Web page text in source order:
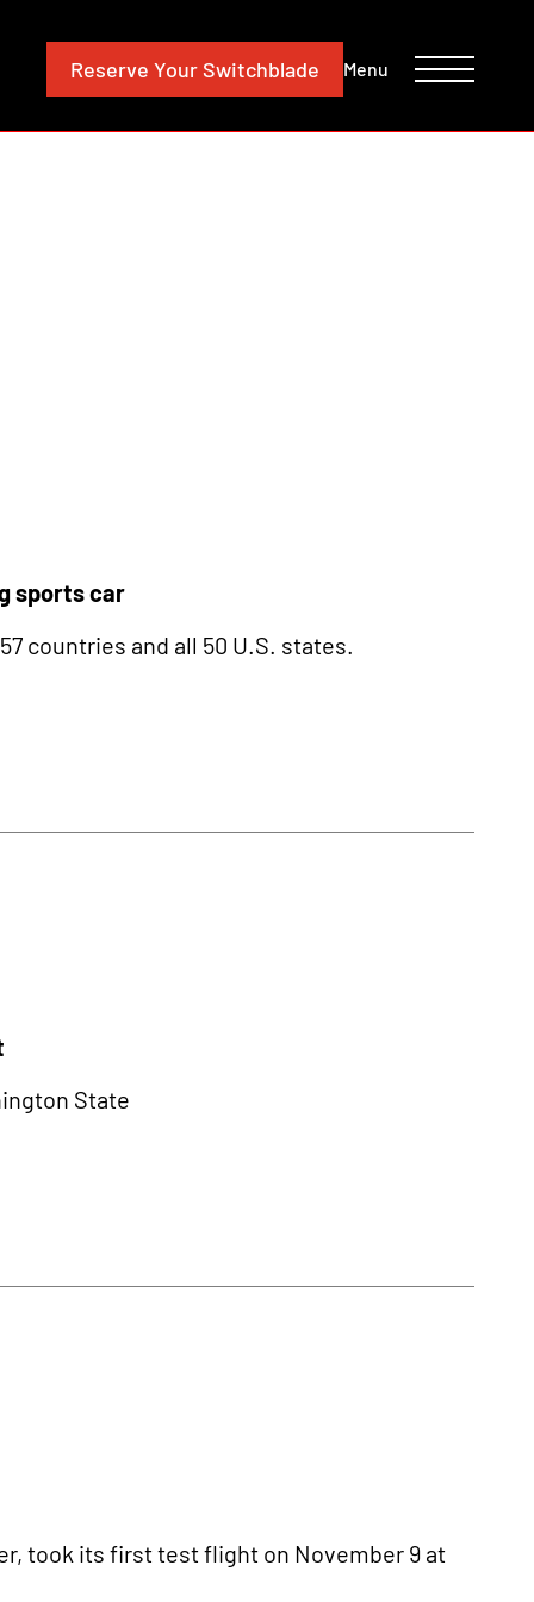
Reserve Your Switchblade Menu
sports car
countries and all 50 U.S. states.
State
took its first test flight on November 9 at